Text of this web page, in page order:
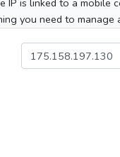
IP is linked to a mobile
you need to